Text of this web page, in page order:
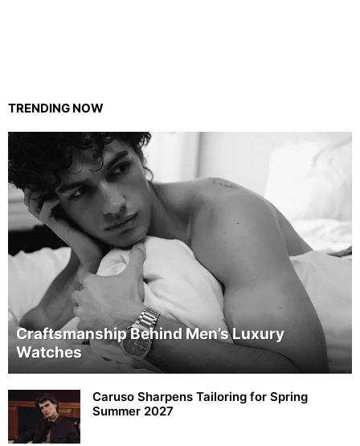
TRENDING NOW
Craftsmanship Behind Men’s Luxury
Watches
Caruso Sharpens Tailoring for Spring
Summer 2027